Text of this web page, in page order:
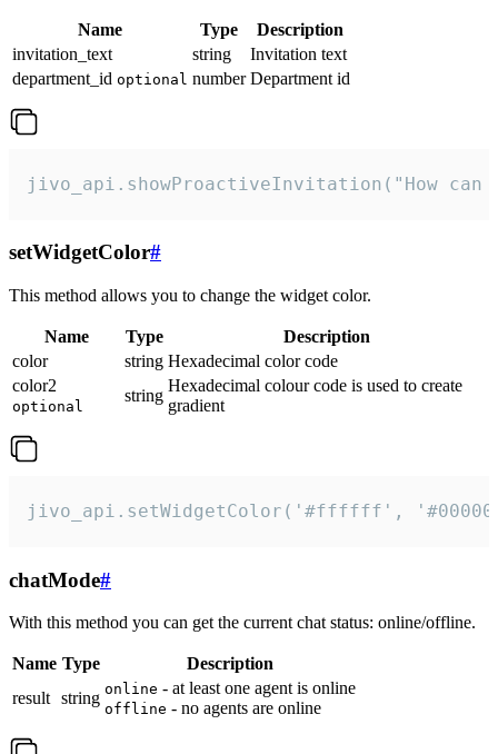
Name Type
Description
invitation_text
string
Invitation text
department_id optional number Department id
jivo_api.showProactiveInvitation("How
setWidgetColor#
This method allows you to change the widget color.
Name Type
Description
color
string Hexadecimal color code
color2
optional
string
Hexadecimal colour code is used to create
gradient
jivo_api.setWidgetColor('#ffffff',
chatMode#
With this method you can get the current chat status: online/offline.
Name Type
Description
result string online - at least one agent is online
offline - no agents are online